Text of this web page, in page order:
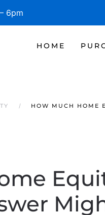
6pm
HOME
HOW MUCH HOME